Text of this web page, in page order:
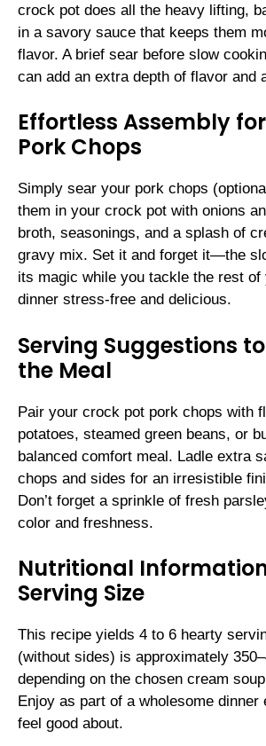
crock pot does all the heavy lifting,
in a savory sauce that keeps them
flavor. A brief sear before slow
can add an extra depth of flavor and
Effortless Assembly
Pork Chops
Simply sear your pork chops
them in your crock pot with onions
broth, seasonings, and a splash of
gravy mix. Set it and forget it—the
its magic while you tackle the rest of
dinner stress-free and delicious.
Serving Suggestions
the Meal
Pair your crock pot pork chops with
potatoes, steamed green beans, or
balanced comfort meal. Ladle extra
chops and sides for an irresistible
Don’t forget a sprinkle of fresh
color and freshness.
Nutritional
Serving Size
This recipe yields 4 to 6 hearty
(without sides) is approximately
depending on the chosen cream
Enjoy as part of a wholesome dinner
feel good about.